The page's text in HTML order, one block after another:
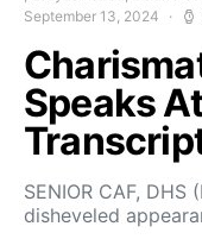
September 13, 2024
Speaks
SENIOR CAF,
disheveled